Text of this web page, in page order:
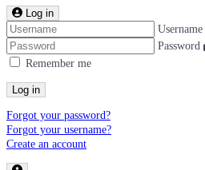
Log in
Username
Password
Remember me
Log in
Forgot your password?
Forgot your username?
Create an account